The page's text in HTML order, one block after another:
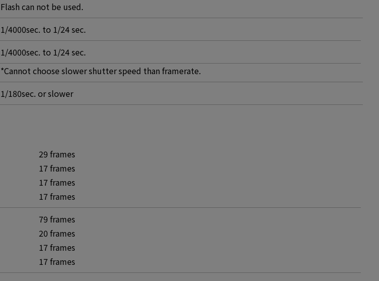
Flash can not be used.
1/4000sec. to 1/24 sec.
1/4000sec. to 1/24 sec.
*Cannot choose slower shutter speed than framerate.
1/180sec. or slower
29 frames
17 frames
17 frames
17 frames
79 frames
20 frames
17 frames
17 frames